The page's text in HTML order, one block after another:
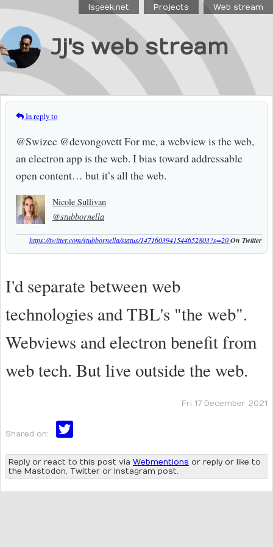
Isgeek.net Projects Web stream
Jj's web stream
In reply to
@Swizec @devongovett For me, a webview is the web,
an electron app is the web. I bias toward addressable
open content… but it’s all the web.
Nicole Sullivan
@stubbornella
https://twitter.com/stubbornella/status/1471603941544652803?s=20On Twitter
I'd separate between web
technologies and TBL's "the web".
Webviews and electron benefit from
web tech. But live outside the web.
Fri 17 December 2021
Shared on:
Reply or react to this post via Webmentions or reply or like to
the Mastodon, Twitter or Instagram post.